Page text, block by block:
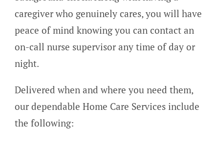
caregiver who genuinely cares, you will have
peace of mind knowing you can contact an
on-call nurse supervisor any time of day or
night.
Delivered when and where you need them,
our dependable Home Care Services include
the following: